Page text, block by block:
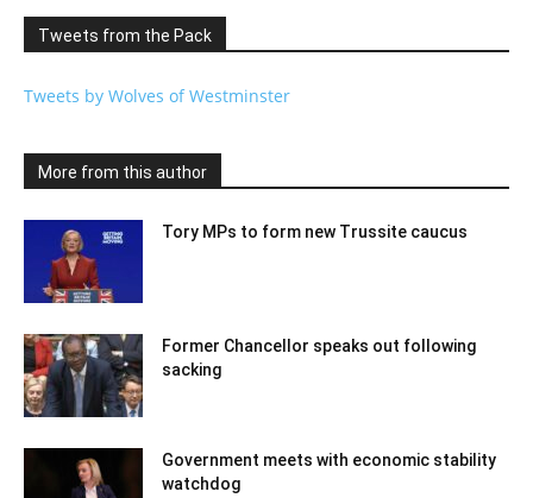
Tweets from the Pack
Tweets by Wolves of Westminster
More from this author
Tory MPs to form new Trussite caucus
Former Chancellor speaks out following
sacking
Government meets with economic stability
watchdog